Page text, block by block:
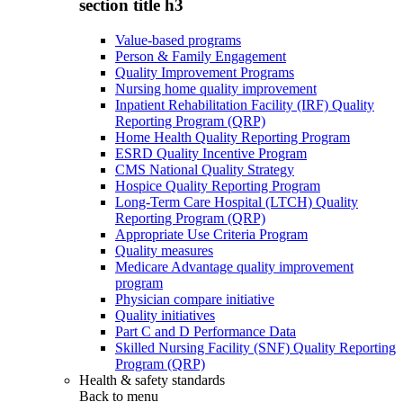
section title h3
Value-based programs
Person & Family Engagement
Quality Improvement Programs
Nursing home quality improvement
Inpatient Rehabilitation Facility (IRF) Quality
Reporting Program (QRP)
Home Health Quality Reporting Program
ESRD Quality Incentive Program
CMS National Quality Strategy
Hospice Quality Reporting Program
Long-Term Care Hospital (LTCH) Quality
Reporting Program (QRP)
Appropriate Use Criteria Program
Quality measures
Medicare Advantage quality improvement
program
Physician compare initiative
Quality initiatives
Part C and D Performance Data
Skilled Nursing Facility (SNF) Quality Reporting
Program (QRP)
Health & safety standards
Back to menu